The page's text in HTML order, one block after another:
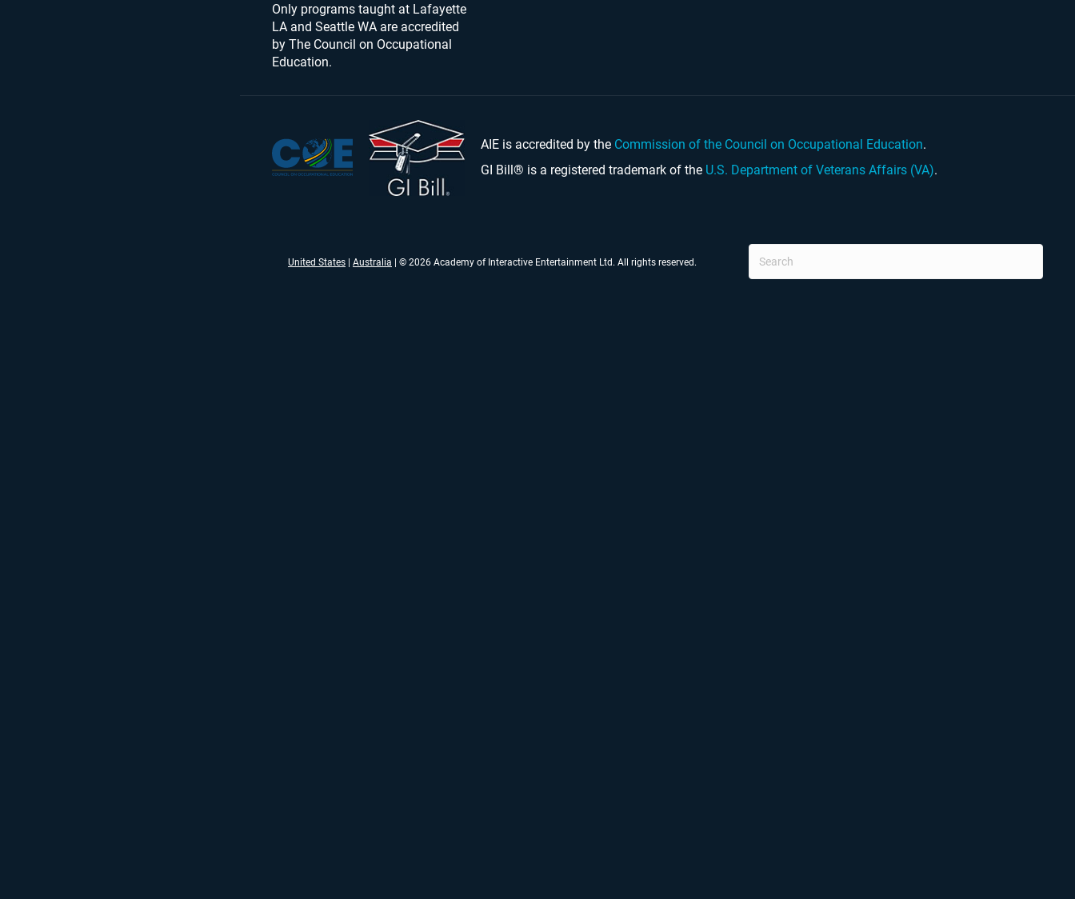
Only programs taught at Lafayette
LA and Seattle WA are accredited
by The Council on Occupational
Education.
AIE is accredited by the Commission of the Council on Occupational Education.
GI Bill® is a registered trademark of the U.S. Department of Veterans Affairs (VA).
United States | Australia | © 2026 Academy of Interactive Entertainment Ltd. All rights reserved.